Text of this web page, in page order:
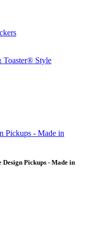
Style
Pickups - Made in